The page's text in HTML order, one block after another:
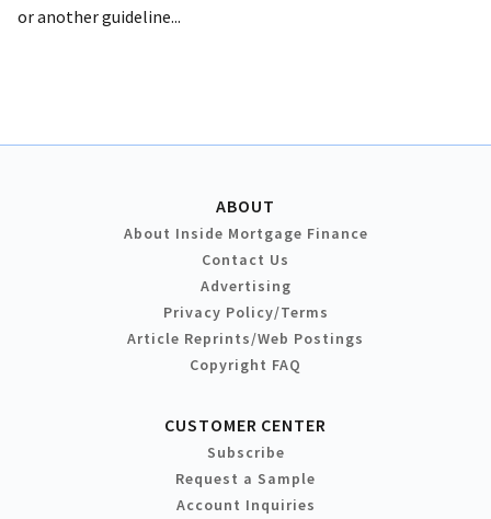
or another guideline...
ABOUT
About Inside Mortgage Finance
Contact Us
Advertising
Privacy Policy/Terms
Article Reprints/Web Postings
Copyright FAQ
CUSTOMER CENTER
Subscribe
Request a Sample
Account Inquiries